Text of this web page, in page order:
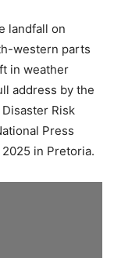
landfall on
western parts
in weather
address by the
Risk
Press
in Pretoria.